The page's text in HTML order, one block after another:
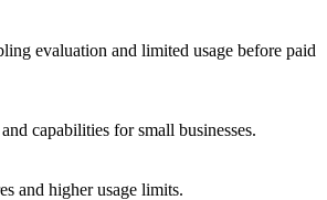
evaluation and limited usage before paid
capabilities for small businesses.
and higher usage limits.